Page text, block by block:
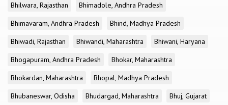
Bhilwara, Rajasthan
Bhimadole, Andhra Pradesh
Bhimavaram, Andhra Pradesh
Bhind, Madhya Pradesh
Bhiwadi, Rajasthan
Bhiwandi, Maharashtra
Bhiwani, Haryana
Bhogapuram, Andhra Pradesh
Bhokar, Maharashtra
Bhokardan, Maharashtra
Bhopal, Madhya Pradesh
Bhubaneswar, Odisha
Bhudargad, Maharashtra
Bhuj, Gujarat